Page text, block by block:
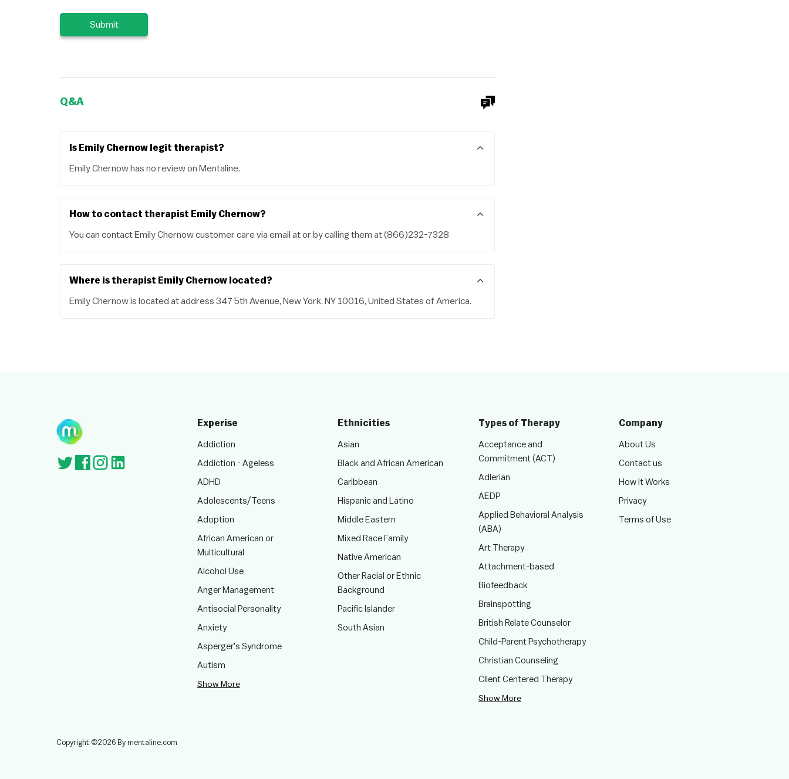
Q&A
Is Emily Chernow legit therapist?
Emily Chernow has no review on Mentaline.
How to contact therapist Emily Chernow?
You can contact Emily Chernow customer care via email at or by calling them at (866)232-7328
Where is therapist Emily Chernow located?
Emily Chernow is located at address 347 5th Avenue, New York, NY 10016, United States of America.
Experise
Addiction
Addiction - Ageless
ADHD
Adolescents/Teens
Adoption
African American or
Multicultural
Alcohol Use
Anger Management
Antisocial Personality
Anxiety
Asperger's Syndrome
Autism
Show More
Ethnicities
Asian
Black and African American
Caribbean
Hispanic and Latino
Middle Eastern
Mixed Race Family
Native American
Other Racial or Ethnic
Background
Pacific Islander
South Asian
Types of Therapy
Acceptance and
Commitment (ACT)
Adlerian
AEDP
Applied Behavioral Analysis
(ABA)
Art Therapy
Attachment-based
Biofeedback
Brainspotting
British Relate Counselor
Child-Parent Psychotherapy
Christian Counseling
Client Centered Therapy
Show More
Company
About Us
Contact us
How It Works
Privacy
Terms of Use
Copyright ©2026 By mentaline.com